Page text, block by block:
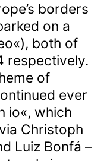
borders
on a
both of
respectively.
of
ever
io«, which
Christoph
Luiz Bonfá –